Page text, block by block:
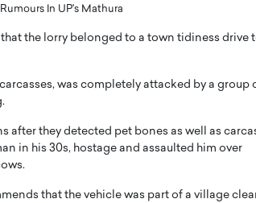
In UP's Mathura
the lorry belonged to a town tidiness drive
was completely attacked by a group
after they detected pet bones as well as
in his 30s, hostage and assaulted him over
that the vehicle was part of a village